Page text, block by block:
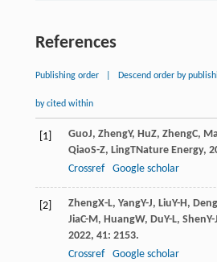
References
Publishing order Descend order by
by cited within
[1] GuoJ, ZhengY, HuZ, ZhengC,
QiaoS-Z, LingTNature Energy,
Crossref
Google scholar
[2] ZhengX-L, YangY-J, LiuY-H, Deng
JiaC-M, HuangW, DuY-L, ShenY-J
2022, 41: 2153.
Crossref
Google scholar